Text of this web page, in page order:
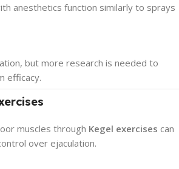
anesthetics function similarly to sprays
but more research is needed to
efficacy.
muscles through Kegel exercises can
over ejaculation.